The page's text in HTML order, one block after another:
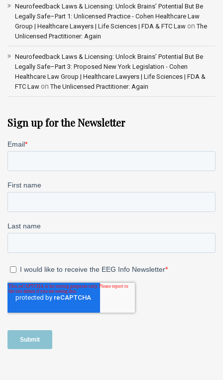
Neurofeedback Laws & Licensing: Unlock Brains’ Potential But Be
Legally Safe–Part 1: Unlicensed Practice - Cohen Healthcare Law
Group | Healthcare Lawyers | Life Sciences | FDA & FTC Law onThe
Unlicensed Practitioner: Again
Neurofeedback Laws & Licensing: Unlock Brains’ Potential But Be
Legally Safe–Part 3: Proposed New York Legislation - Cohen
Healthcare Law Group | Healthcare Lawyers | Life Sciences | FDA &
FTC Law onThe Unlicensed Practitioner: Again
Sign up for the Newsletter